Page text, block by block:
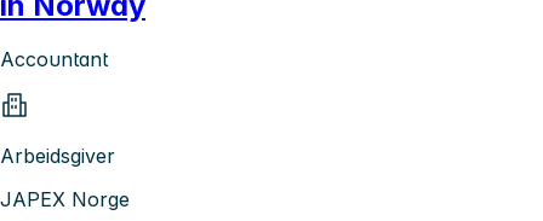
Accountant
Arbeidsgiver
JAPEX Norge